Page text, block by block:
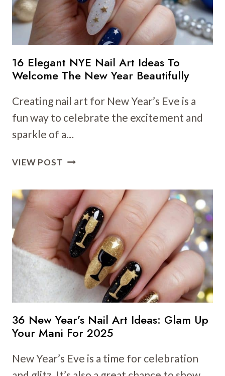
CELEBRATE
IN
STYLE
16 Elegant NYE Nail Art Ideas To
Welcome The New Year Beautifully
Creating nail art for New Year’s Eve is a
fun way to celebrate the excitement and
sparkle of a…
VIEW POST 16
NAIL
ART
IDEAS
TO
WELCOME
THE
NEW
YEAR
BEAUTIFULLY
36 New Year’s Nail Art Ideas: Glam Up
Your Mani For 2025
New Year’s Eve is a time for celebration